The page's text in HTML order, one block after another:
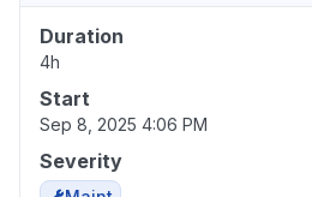
Duration
4h
Start
Sep 8, 2025 4:06 PM
Severity